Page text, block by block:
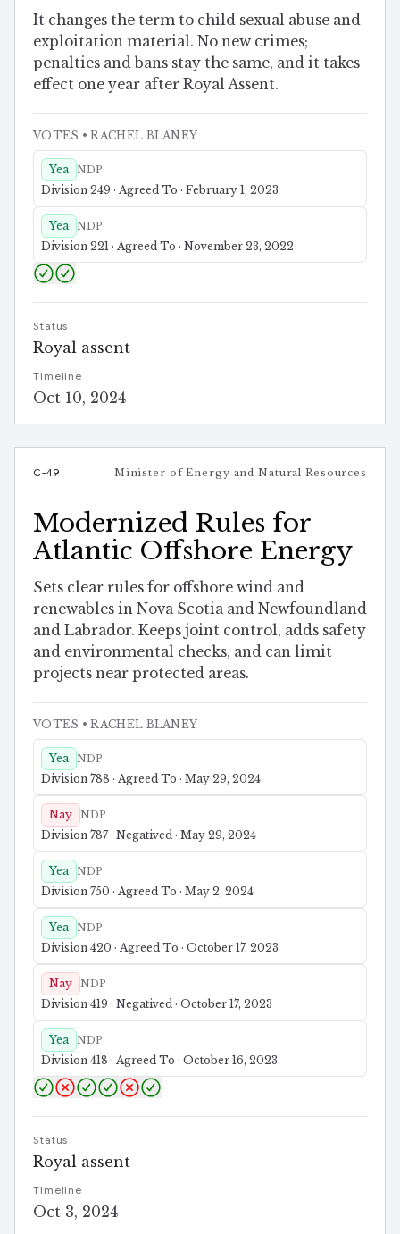
It changes the term to child sexual abuse and
exploitation material. No new crimes;
penalties and bans stay the same, and it takes
effect one year after Royal Assent.
VOTES • RACHEL BLANEY
Yea NDP
Division 249 · Agreed To · February 1, 2023
Yea NDP
Division 221 · Agreed To · November 23, 2022
Status
Royal assent
Timeline
Oct 10, 2024
C-49 Minister of Energy and Natural Resources
Modernized Rules for
Atlantic Offshore Energy
Sets clear rules for offshore wind and
renewables in Nova Scotia and Newfoundland
and Labrador. Keeps joint control, adds safety
and environmental checks, and can limit
projects near protected areas.
VOTES • RACHEL BLANEY
Yea NDP
Division 788 · Agreed To · May 29, 2024
Nay NDP
Division 787 · Negatived · May 29, 2024
Yea NDP
Division 750 · Agreed To · May 2, 2024
Yea NDP
Division 420 · Agreed To · October 17, 2023
Nay NDP
Division 419 · Negatived · October 17, 2023
Yea NDP
Division 418 · Agreed To · October 16, 2023
Status
Royal assent
Timeline
Oct 3, 2024